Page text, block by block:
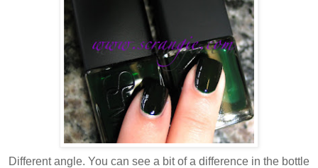
Different angle. You can see a bit of a difference in the bottle